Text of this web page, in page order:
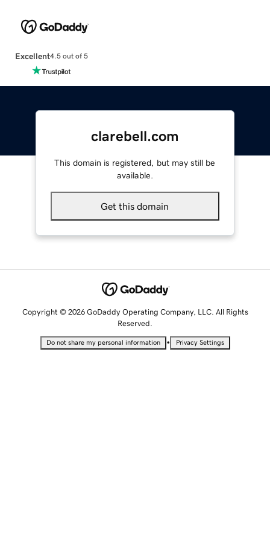
Excellent4.5 out of 5
clarebell.com
This domain is registered, but may still be
available.
Get this domain
Copyright © 2026 GoDaddy Operating Company, LLC. All Rights
Reserved.
Do not share my personal information • Privacy Settings